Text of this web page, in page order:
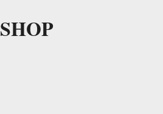
SHOP